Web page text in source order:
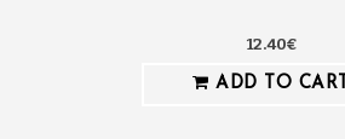
12.40€
ADD TO CART